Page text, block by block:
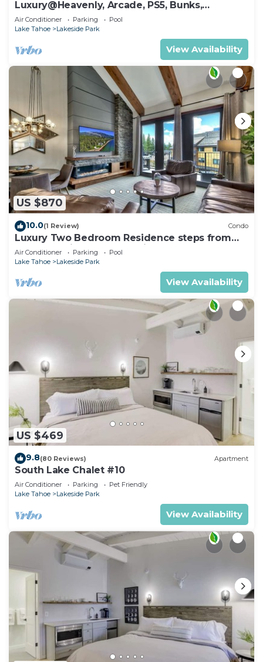
Luxury@Heavenly, Arcade, PS5, Bunks,
Pool+Hot Tub
Air Conditioner Parking
Pool
Lake Tahoe
Lakeside Park
View Availability
US $870
10.0(1 Review) Condo
Luxury Two Bedroom Residence steps from
Heavenly Village Book 7 Nights for 10% Off by
RedAwning
Air Conditioner Parking
Pool
Lake Tahoe
Lakeside Park
View Availability
US $469
9.8(80 Reviews) Apartment
South Lake Chalet #10
Air Conditioner Parking
Pet Friendly
Lake Tahoe
Lakeside Park
View Availability